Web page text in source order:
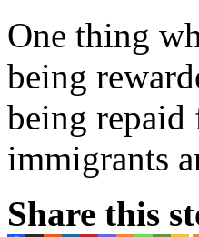
One thing
being
being repaid
immigrants
Share this